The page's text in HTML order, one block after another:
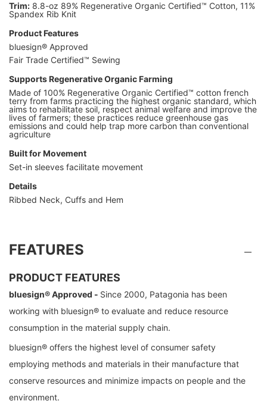
Trim: 8.8-oz 89% Regenerative Organic Certified™ Cotton, 11%
Spandex Rib Knit
Product Features
bluesign® Approved
Fair Trade Certified™ Sewing
Supports Regenerative Organic Farming
Made of 100% Regenerative Organic Certified™ cotton french
terry from farms practicing the highest organic standard, which
aims to rehabilitate soil, respect animal welfare and improve the
lives of farmers; these practices reduce greenhouse gas
emissions and could help trap more carbon than conventional
agriculture
Built for Movement
Set-in sleeves facilitate movement
Details
Ribbed Neck, Cuffs and Hem
FEATURES
PRODUCT FEATURES
bluesign® Approved - Since 2000, Patagonia has been
working with bluesign® to evaluate and reduce resource
consumption in the material supply chain.
bluesign® offers the highest level of consumer safety
employing methods and materials in their manufacture that
conserve resources and minimize impacts on people and the
environment.